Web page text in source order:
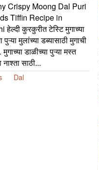
Crispy Moong Dal Puri
Tiffin Recipe in
हेल्दी कुरकुरीत टेस्टि मुगाच्या
पुऱ्या मुलांच्या डब्यासाठी मुगाची
डाळीच्या पुऱ्या मस्त
साठी...
Dal